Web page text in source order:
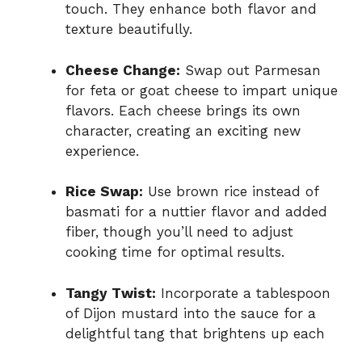
touch. They enhance both flavor and
texture beautifully.
Cheese Change: Swap out Parmesan
for feta or goat cheese to impart unique
flavors. Each cheese brings its own
character, creating an exciting new
experience.
Rice Swap: Use brown rice instead of
basmati for a nuttier flavor and added
fiber, though you’ll need to adjust
cooking time for optimal results.
Tangy Twist: Incorporate a tablespoon
of Dijon mustard into the sauce for a
delightful tang that brightens up each